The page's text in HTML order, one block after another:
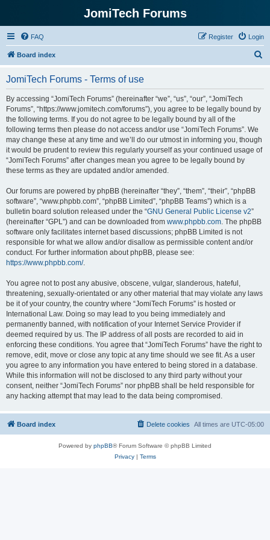
JomiTech Forums
FAQ Login
Register
Board index
JomiTech Forums - Terms of use
By accessing “JomiTech Forums” (hereinafter “we”, “us”, “our”, “JomiTech
Forums”, “https://www.jomitech.com/forums”), you agree to be legally bound by
the following terms. If you do not agree to be legally bound by all of the
following terms then please do not access and/or use “JomiTech Forums”. We
may change these at any time and we’ll do our utmost in informing you, though
it would be prudent to review this regularly yourself as your continued usage of
“JomiTech Forums” after changes mean you agree to be legally bound by
these terms as they are updated and/or amended.
Our forums are powered by phpBB (hereinafter “they”, “them”, “their”, “phpBB
software”, “www.phpbb.com”, “phpBB Limited”, “phpBB Teams”) which is a
bulletin board solution released under the “GNU General Public License v2”
(hereinafter “GPL”) and can be downloaded from www.phpbb.com. The phpBB
software only facilitates internet based discussions; phpBB Limited is not
responsible for what we allow and/or disallow as permissible content and/or
conduct. For further information about phpBB, please see:
https://www.phpbb.com/.
You agree not to post any abusive, obscene, vulgar, slanderous, hateful,
threatening, sexually-orientated or any other material that may violate any laws
be it of your country, the country where “JomiTech Forums” is hosted or
International Law. Doing so may lead to you being immediately and
permanently banned, with notification of your Internet Service Provider if
deemed required by us. The IP address of all posts are recorded to aid in
enforcing these conditions. You agree that “JomiTech Forums” have the right to
remove, edit, move or close any topic at any time should we see fit. As a user
you agree to any information you have entered to being stored in a database.
While this information will not be disclosed to any third party without your
consent, neither “JomiTech Forums” nor phpBB shall be held responsible for
any hacking attempt that may lead to the data being compromised.
Board index All times are UTC-05:00
Delete cookies
Powered by phpBB® Forum Software © phpBB Limited
Privacy| Terms